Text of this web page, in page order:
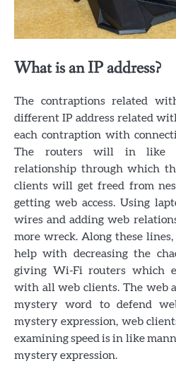
What is an IP address?
The contraptions related
different IP address related
each contraption with
The routers will in like
relationship through which
clients will get freed from
getting web access. Using
wires and adding web
more wreck. Along these
help with decreasing the
giving Wi-Fi routers which
with all web clients. The web
mystery word to defend
mystery expression, web
examining speed is in like
mystery expression.